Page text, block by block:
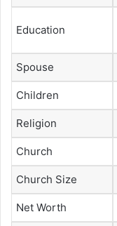
Education
Spouse
Children
Religion
Church
Church Size
Net Worth